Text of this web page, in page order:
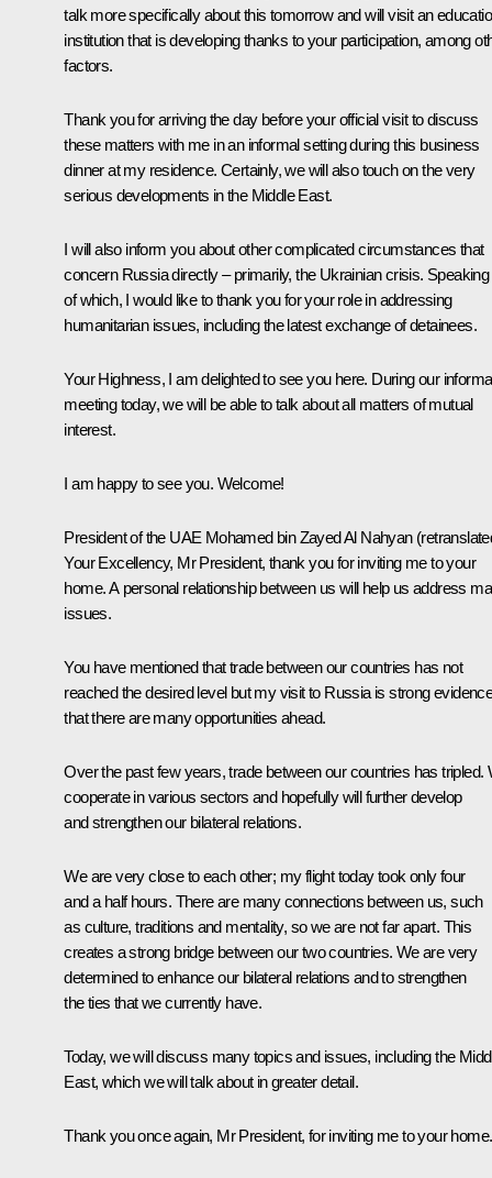
talk more specifically about this tomorrow and will visit an
institution that is developing thanks to your participation, among
factors.
Thank you for arriving the day before your official visit to discuss
these matters with me in an informal setting during this business
dinner at my residence. Certainly, we will also touch on the very
serious developments in the Middle East.
I will also inform you about other complicated circumstances that
concern Russia directly – primarily, the Ukrainian crisis. Speaking
of which, I would like to thank you for your role in addressing
humanitarian issues, including the latest exchange of detainees.
Your Highness, I am delighted to see you here. During our
meeting today, we will be able to talk about all matters of mutual
interest.
I am happy to see you. Welcome!
President of the UAE Mohamed bin Zayed Al Nahyan
Your Excellency, Mr President, thank you for inviting me to your
home. A personal relationship between us will help us address
issues.
You have mentioned that trade between our countries has not
reached the desired level but my visit to Russia is strong
that there are many opportunities ahead.
Over the past few years, trade between our countries has tripled.
cooperate in various sectors and hopefully will further develop
and strengthen our bilateral relations.
We are very close to each other; my flight today took only four
and a half hours. There are many connections between us, such
as culture, traditions and mentality, so we are not far apart. This
creates a strong bridge between our two countries. We are very
determined to enhance our bilateral relations and to strengthen
the ties that we currently have.
Today, we will discuss many topics and issues, including the
East, which we will talk about in greater detail.
Thank you once again, Mr President, for inviting me to your home.